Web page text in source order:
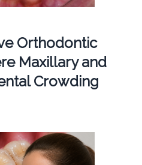
Orthodontic
Maxillary and
Crowding